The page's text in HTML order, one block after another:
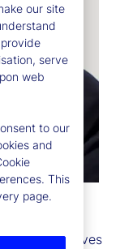
Alternatives
our site
serve
web
to our
and
This
page.